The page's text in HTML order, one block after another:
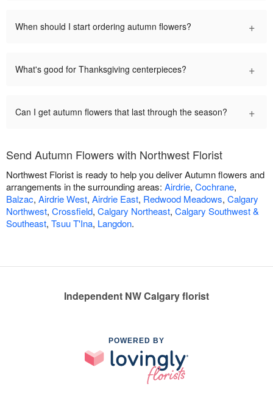
When should I start ordering autumn flowers? +
What's good for Thanksgiving centerpieces? +
Can I get autumn flowers that last through the season? +
Send Autumn Flowers with Northwest Florist
Northwest Florist is ready to help you deliver Autumn flowers and
arrangements in the surrounding areas: Airdrie, Cochrane,
Balzac, Airdrie West, Airdrie East, Redwood Meadows, Calgary
Northwest, Crossfield, Calgary Northeast, Calgary Southwest &
Southeast, Tsuu T'Ina, Langdon.
Independent NW Calgary florist
POWERED BY